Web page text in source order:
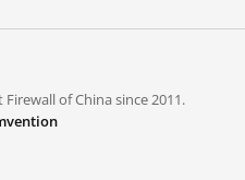
of China since 2011.